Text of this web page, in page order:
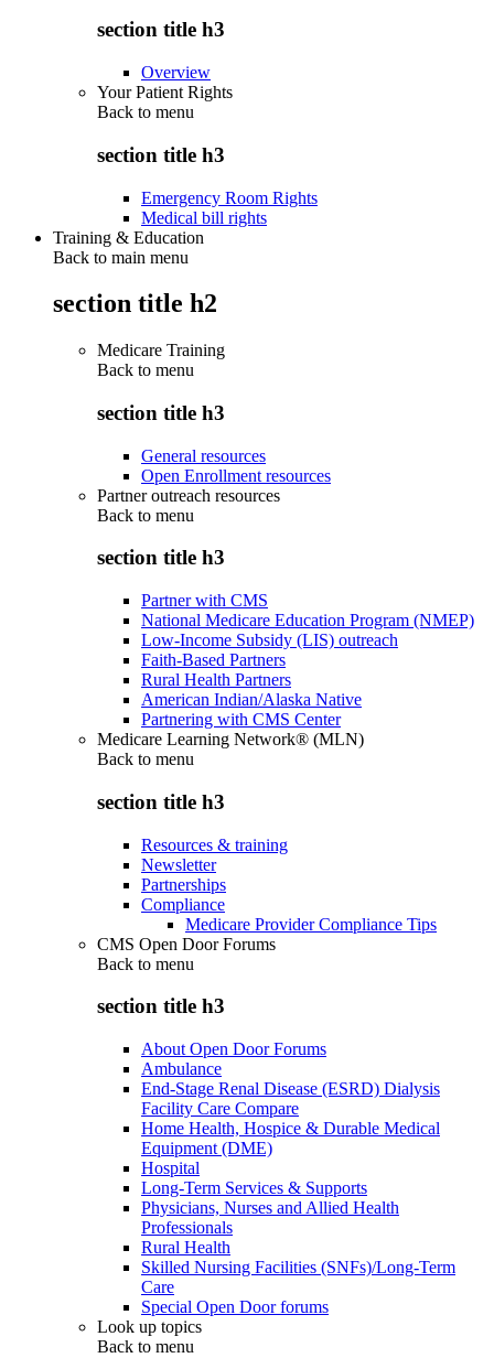
section title h3
Overview
Your Patient Rights
Back to menu
section title h3
Emergency Room Rights
Medical bill rights
Training & Education
Back to main menu
section title h2
Medicare Training
Back to menu
section title h3
General resources
Open Enrollment resources
Partner outreach resources
Back to menu
section title h3
Partner with CMS
National Medicare Education Program (NMEP)
Low-Income Subsidy (LIS) outreach
Faith-Based Partners
Rural Health Partners
American Indian/Alaska Native
Partnering with CMS Center
Medicare Learning Network® (MLN)
Back to menu
section title h3
Resources & training
Newsletter
Partnerships
Compliance
Medicare Provider Compliance Tips
CMS Open Door Forums
Back to menu
section title h3
About Open Door Forums
Ambulance
End-Stage Renal Disease (ESRD) Dialysis
Facility Care Compare
Home Health, Hospice & Durable Medical
Equipment (DME)
Hospital
Long-Term Services & Supports
Physicians, Nurses and Allied Health
Professionals
Rural Health
Skilled Nursing Facilities (SNFs)/Long-Term
Care
Special Open Door forums
Look up topics
Back to menu